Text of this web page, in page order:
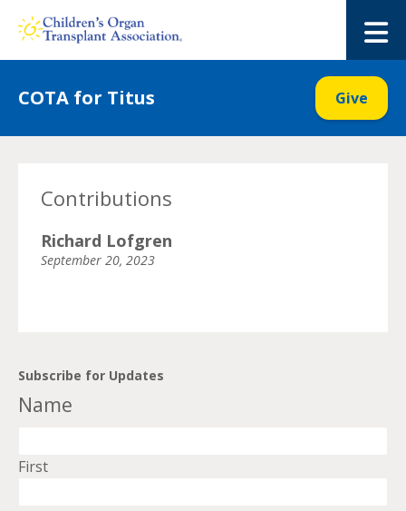
COTA for Titus Give
Contributions
Richard Lofgren
September 20, 2023
Subscribe for Updates
Name
First